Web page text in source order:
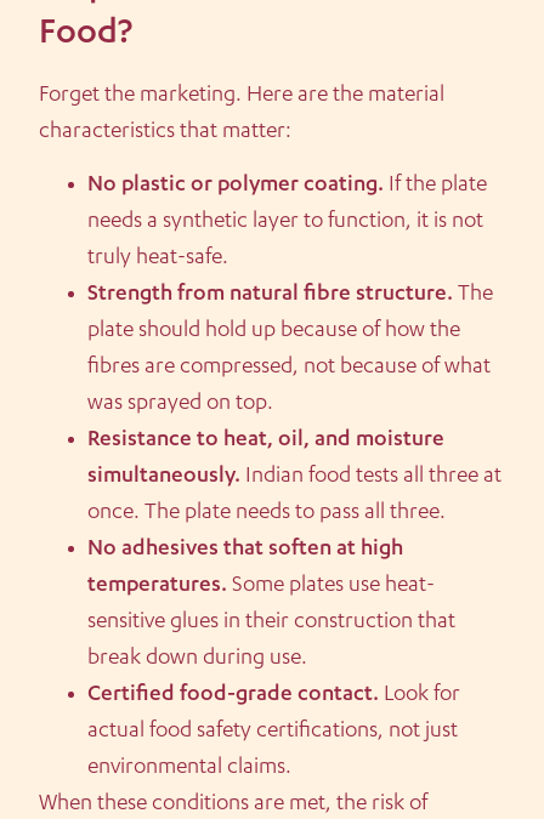
Food?
Forget the marketing. Here are the material
characteristics that matter:
No plastic or polymer coating. If the plate
needs a synthetic layer to function, it is not
truly heat-safe.
Strength from natural fibre structure. The
plate should hold up because of how the
fibres are compressed, not because of what
was sprayed on top.
Resistance to heat, oil, and moisture
simultaneously. Indian food tests all three at
once. The plate needs to pass all three.
No adhesives that soften at high
temperatures. Some plates use heat-
sensitive glues in their construction that
break down during use.
Certified food-grade contact. Look for
actual food safety certifications, not just
environmental claims.
When these conditions are met, the risk of